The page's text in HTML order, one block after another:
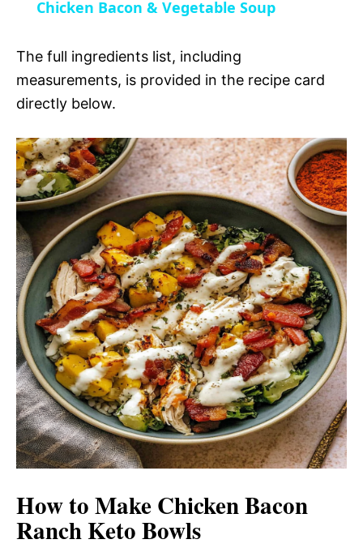
i
d
e
o
y
V
i
d
e
o
Chicken Bacon & Vegetable Soup
The full ingredients list, including
measurements, is provided in the recipe card
directly below.
How to Make Chicken Bacon
Ranch Keto Bowls